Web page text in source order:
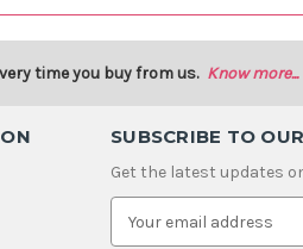
time you buy from us. Know more...
SUBSCRIBE TO
Get the latest updates
E